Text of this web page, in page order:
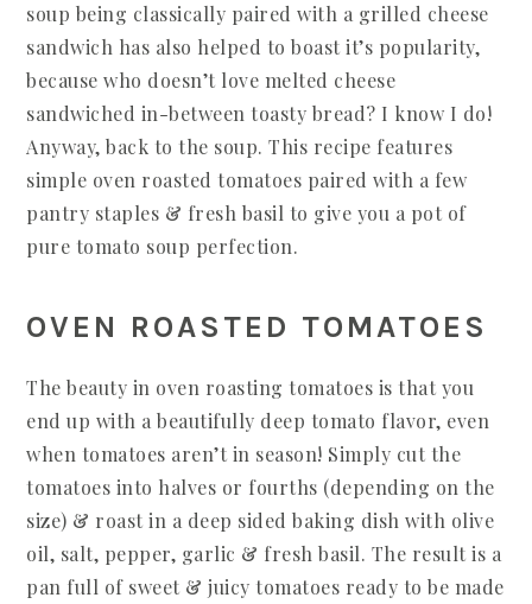
soup being classically paired with a grilled cheese
sandwich has also helped to boast it’s popularity,
because who doesn’t love melted cheese
sandwiched in-between toasty bread? I know I do!
Anyway, back to the soup. This recipe features
simple oven roasted tomatoes paired with a few
pantry staples & fresh basil to give you a pot of
pure tomato soup perfection.
OVEN ROASTED TOMATOES
The beauty in oven roasting tomatoes is that you
end up with a beautifully deep tomato flavor, even
when tomatoes aren’t in season! Simply cut the
tomatoes into halves or fourths (depending on the
size) & roast in a deep sided baking dish with olive
oil, salt, pepper, garlic & fresh basil. The result is a
pan full of sweet & juicy tomatoes ready to be made